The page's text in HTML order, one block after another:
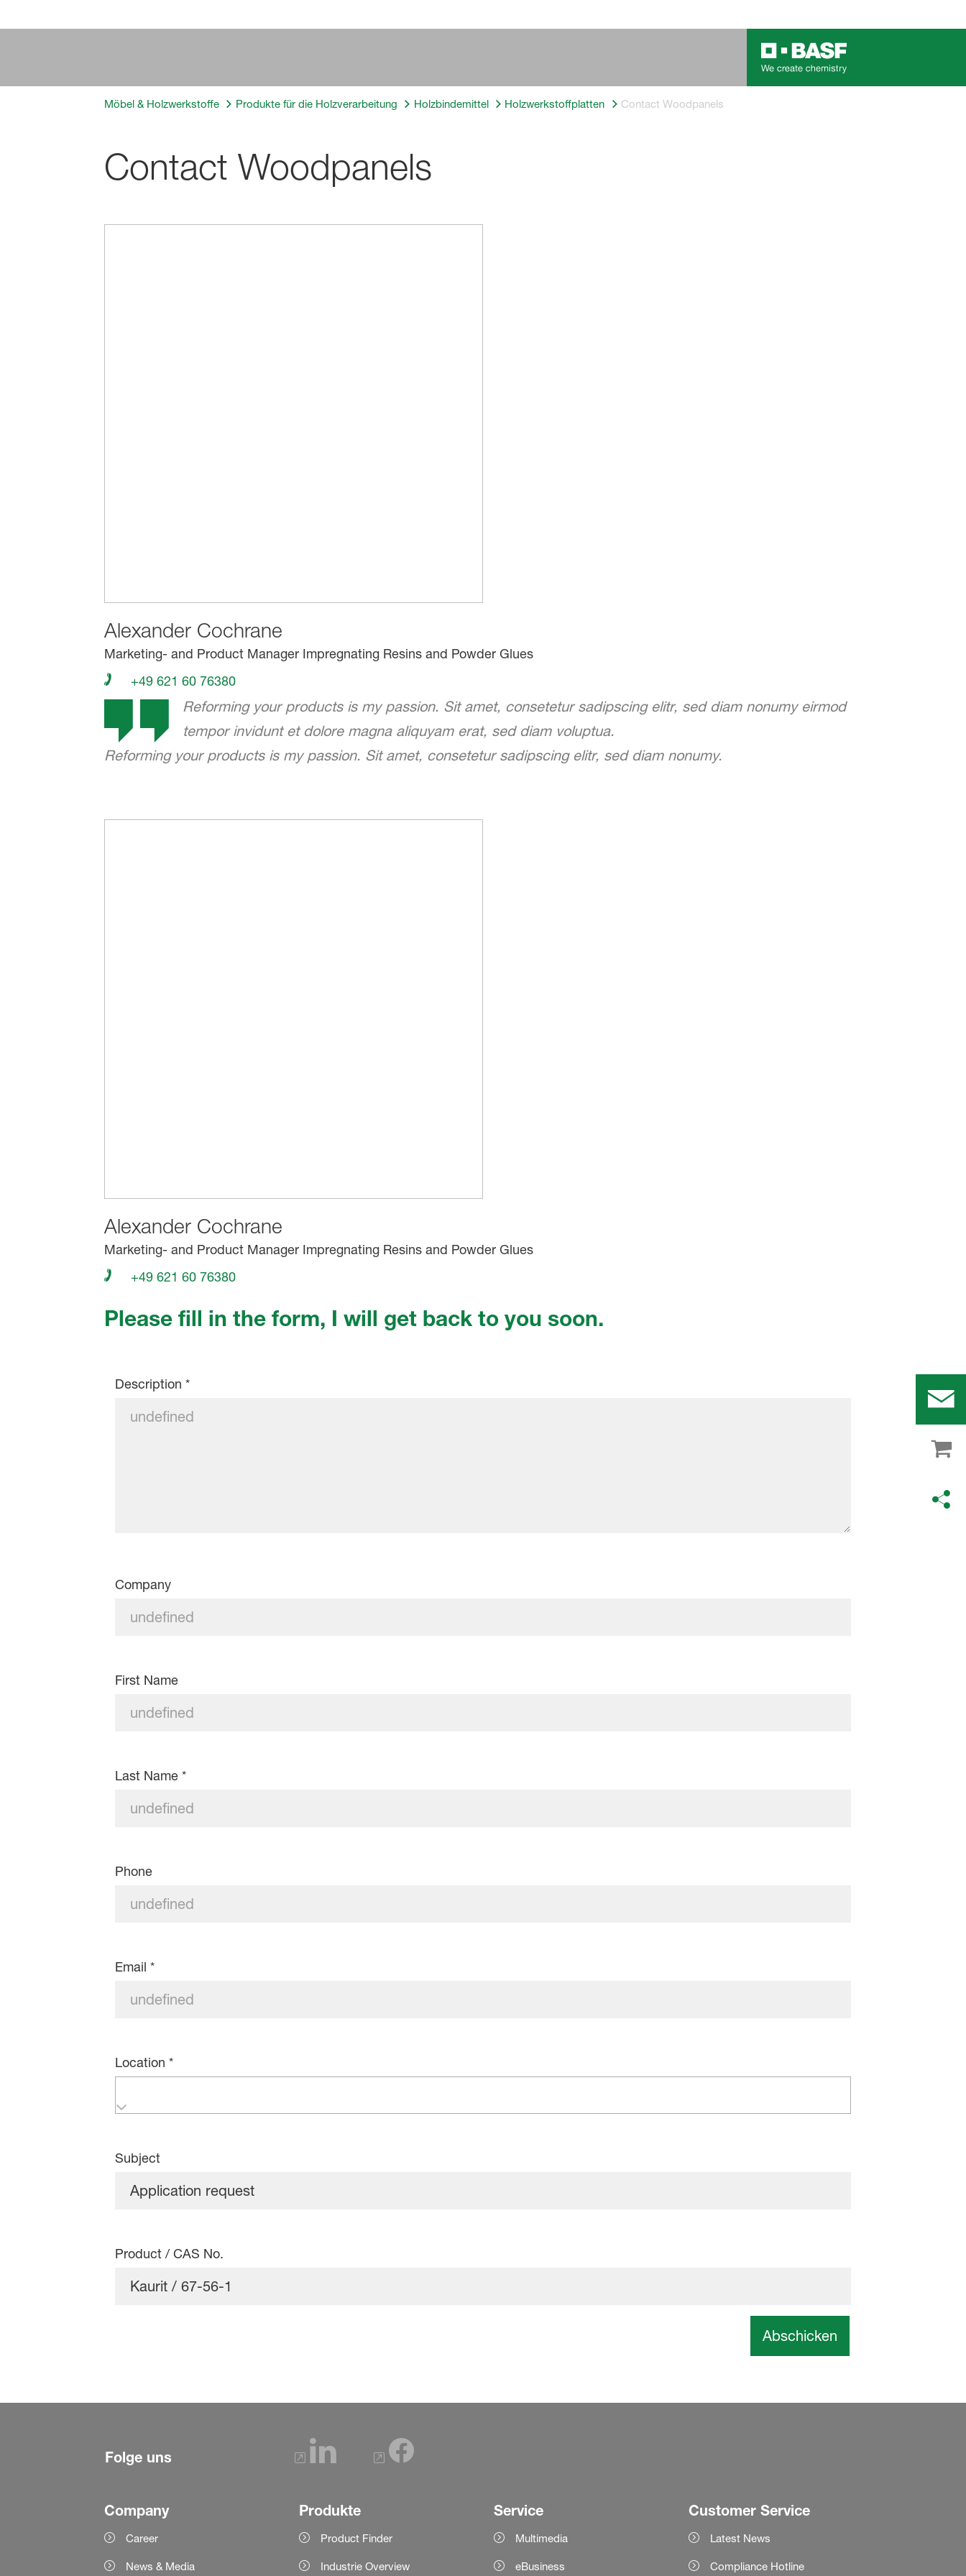
Möbel & Holzwerkstoffe Produkte für die Holzverarbeitung Holzbindemittel Holzwerkstoffplatten Contact Woodpanels
Contact Woodpanels
Alexander Cochrane
Marketing- and Product Manager Impregnating Resins and Powder Glues
+49 621 60 76380
Reforming your products is my passion. Sit amet, consetetur sadipscing elitr, sed diam nonumy eirmod
tempor invidunt et dolore magna aliquyam erat, sed diam voluptua.
Reforming your products is my passion. Sit amet, consetetur sadipscing elitr, sed diam nonumy.
Alexander Cochrane
Marketing- and Product Manager Impregnating Resins and Powder Glues
+49 621 60 76380
Please fill in the form, I will get back to you soon.
Description *
Company
First Name
Last Name *
Phone
Email *
Location *
Subject
Product / CAS No.
Abschicken
Folge uns
Company
Career
News & Media
Produkte
Product Finder
Industrie Overview
Service
Multimedia
eBusiness
Customer Service
Latest News
Compliance Hotline